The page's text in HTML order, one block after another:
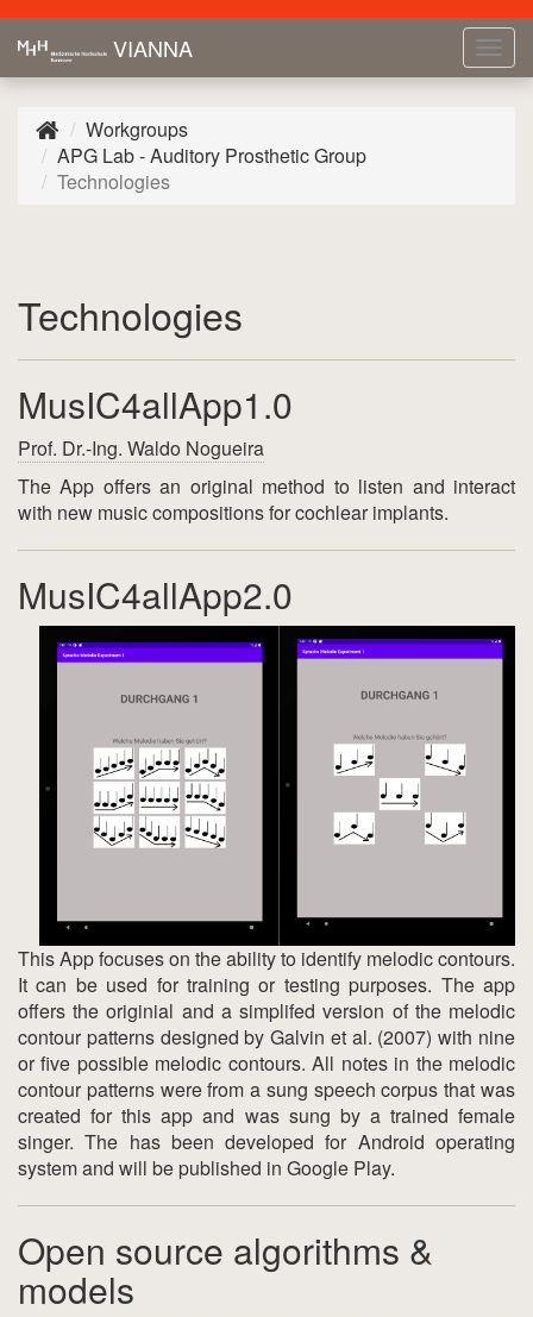
VIANNA
Workgroups
APG Lab - Auditory Prosthetic Group
Technologies
Technologies
MusIC4allApp1.0
Prof. Dr.-Ing. Waldo Nogueira
The App offers an original method to listen and interact
with new music compositions for cochlear implants.
MusIC4allApp2.0
This App focuses on the ability to identify melodic contours.
It can be used for training or testing purposes. The app
offers the originial and a simplifed version of the melodic
contour patterns designed by Galvin et al. (2007) with nine
or five possible melodic contours. All notes in the melodic
contour patterns were from a sung speech corpus that was
created for this app and was sung by a trained female
singer. The has been developed for Android operating
system and will be published in Google Play.
Open source algorithms &
models